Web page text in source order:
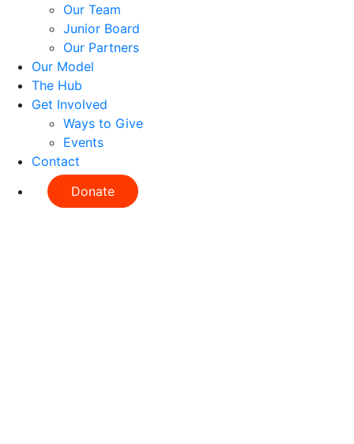
Our Team
Junior Board
Our Partners
Our Model
The Hub
Get Involved
Ways to Give
Events
Contact
Donate